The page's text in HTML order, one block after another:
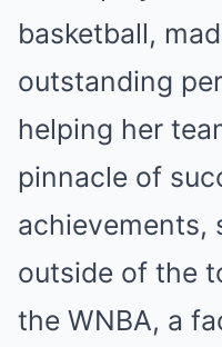
basketball,
outstanding
helping her
pinnacle of
achievements,
outside of the
the WNBA, a